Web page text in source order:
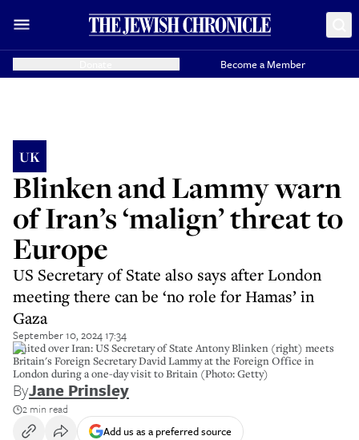
Become a Member
UK
Blinken and Lammy warn
of Iran’s ‘malign’ threat to
Europe
US Secretary of State also says after London
meeting there can be ‘no role for Hamas’ in
Gaza
September 10, 2024 17:34
United over Iran: US Secretary of State Antony Blinken (right) meets
Britain's Foreign Secretary David Lammy at the Foreign Office in
London during a one-day visit to Britain (Photo: Getty)
ByJane Prinsley
2 min read
Add us as a preferred source